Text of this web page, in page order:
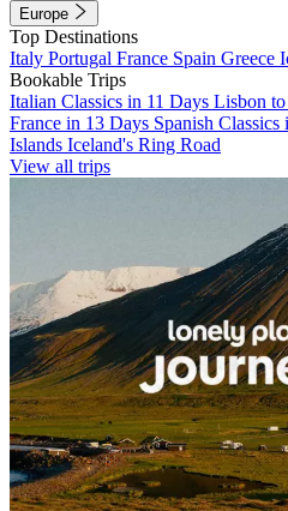
Europe
Top Destinations
Italy Portugal France Spain Greece
Bookable Trips
Italian Classics in 11 Days Lisbon
France in 13 Days Spanish Classics
Islands Iceland's Ring Road
View all trips